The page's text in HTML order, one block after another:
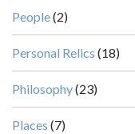
People(2)
Personal Relics (18)
Philosophy(23)
Places (7)